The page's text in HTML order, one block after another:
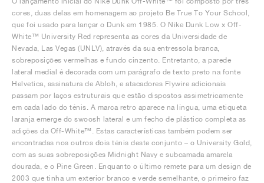
cores, duas delas em homenagem ao projeto Be True To Your School,
que foi usado para lançar o Dunk em 1985. O Nike Dunk Low x Off-
White™ University Red representa as cores da Universidade de
Nevada, Las Vegas (UNLV), através da sua entressola branca,
sobreposições vermelhas e fundo cinzento. Entretanto, a parede
lateral medial é decorada com um parágrafo de texto preto na fonte
Helvetica, assinatura de Abloh, e atacadores Flywire adicionais
passam por laços estruturais que estão dispostos assimetricamente
em cada lado do ténis. A marca retro aparece na língua, uma etiqueta
laranja emerge do swoosh lateral e um fecho de plástico completa as
adições da Off-White™. Estas características também podem ser
encontradas nos outros dois ténis deste conjunto – o University Gold,
com as suas sobreposições Midnight Navy e subcamada amarela
dourada, e o Pine Green. Enquanto o último remete para um design de
2003 que tinha um exterior branco e verde semelhante, o primeiro faz